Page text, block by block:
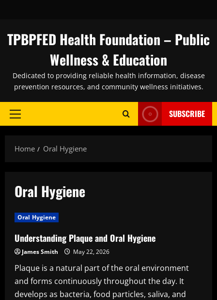
content
TPBPFED Health Foundation – Public
Wellness & Education
Dedicated to providing reliable health information, disease
prevention resources, and community wellness initiatives.
Primary
SUBSCRIBE
Home Oral Hygiene
Oral Hygiene
Oral Hygiene
Understanding Plaque and Oral Hygiene
James Smith May 22, 2026
Plaque is a natural part of the oral environment
and forms continuously throughout the day. It
develops as bacteria, food particles, saliva, and